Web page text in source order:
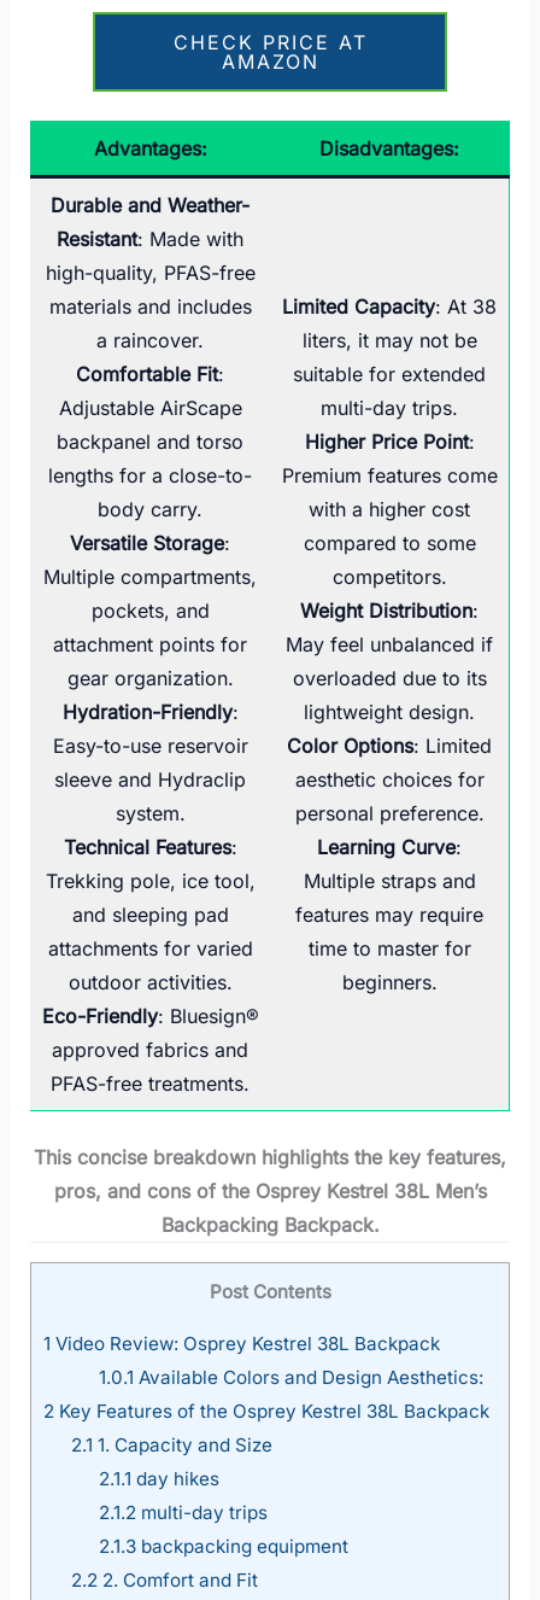
CHECK PRICE AT
AMAZON
Advantages: Disadvantages:
Durable and Weather-
Resistant: Made with
high-quality, PFAS-free
materials and includes
a raincover.
Comfortable Fit:
Adjustable AirScape
backpanel and torso
lengths for a close-to-
body carry.
Versatile Storage:
Multiple compartments,
pockets, and
attachment points for
gear organization.
Hydration-Friendly:
Easy-to-use reservoir
sleeve and Hydraclip
system.
Technical Features:
Trekking pole, ice tool,
and sleeping pad
attachments for varied
outdoor activities.
Eco-Friendly: Bluesign®
approved fabrics and
PFAS-free treatments.
Limited Capacity: At 38
liters, it may not be
suitable for extended
multi-day trips.
Higher Price Point:
Premium features come
with a higher cost
compared to some
competitors.
Weight Distribution:
May feel unbalanced if
overloaded due to its
lightweight design.
Color Options: Limited
aesthetic choices for
personal preference.
Learning Curve:
Multiple straps and
features may require
time to master for
beginners.
This concise breakdown highlights the key features,
pros, and cons of the Osprey Kestrel 38L Men’s
Backpacking Backpack.
Post Contents
1 Video Review: Osprey Kestrel 38L Backpack
1.0.1 Available Colors and Design Aesthetics:
2 Key Features of the Osprey Kestrel 38L Backpack
2.1 1. Capacity and Size
2.1.1 day hikes
2.1.2multi-day trips
2.1.3backpacking equipment
2.22. Comfort and Fit